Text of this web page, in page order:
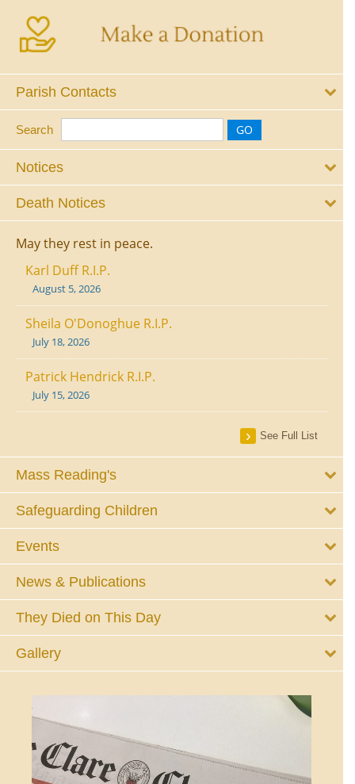
Parish Contacts
Search
Notices
Death Notices
May they rest in peace.
Karl Duff R.I.P.
August 5, 2026
Sheila O'Donoghue R.I.P.
July 18, 2026
Patrick Hendrick R.I.P.
July 15, 2026
See Full List
Mass Reading's
Safeguarding Children
Events
News & Publications
They Died on This Day
Gallery